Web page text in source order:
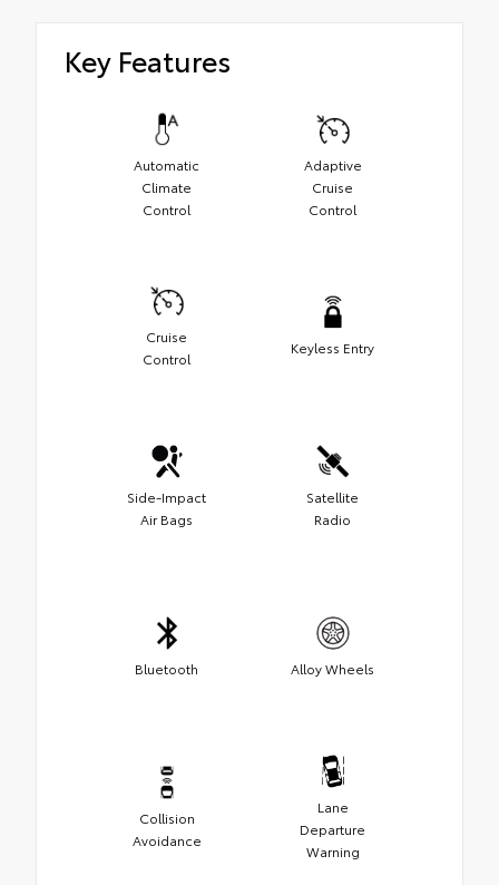
Key Features
Automatic
Climate
Control
Adaptive
Cruise
Control
Cruise
Control
Keyless Entry
Side-Impact
Air Bags
Satellite
Radio
Bluetooth Alloy Wheels
Collision
Avoidance
Lane
Departure
Warning